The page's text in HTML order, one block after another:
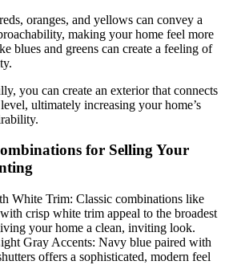
oranges, and yellows can convey a
making your home feel more
blues and greens can create a feeling of
you can create an exterior that connects
ultimately increasing your home’s
for Selling Your
White Trim: Classic combinations like
crisp white trim appeal to the broadest
your home a clean, inviting look.
Gray Accents: Navy blue paired with
offers a sophisticated, modern feel